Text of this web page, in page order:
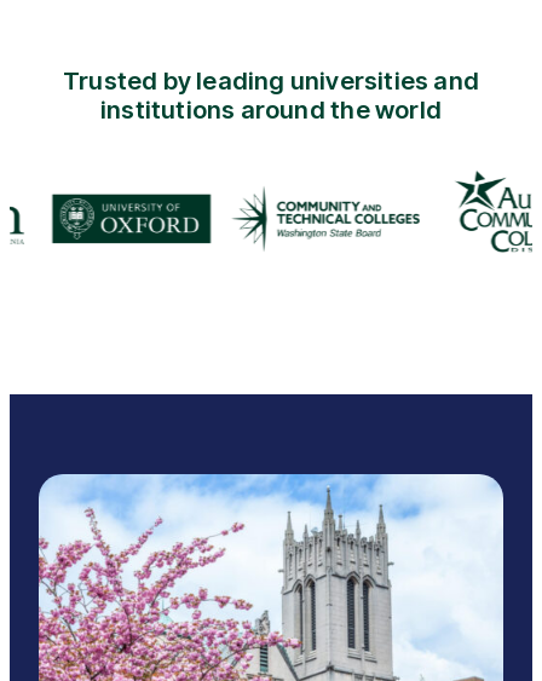
Trusted by leading universities and
institutions around the world